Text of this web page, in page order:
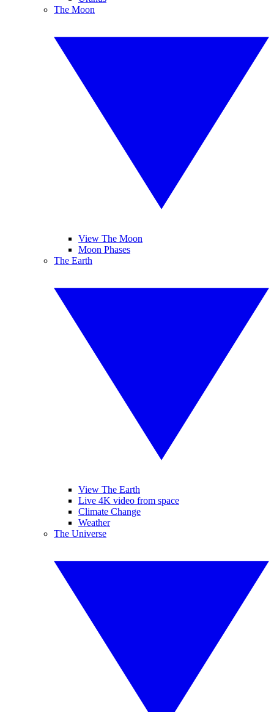
The Moon
View The Moon
Moon Phases
The Earth
View The Earth
Live 4K video from space
Climate Change
Weather
The Universe